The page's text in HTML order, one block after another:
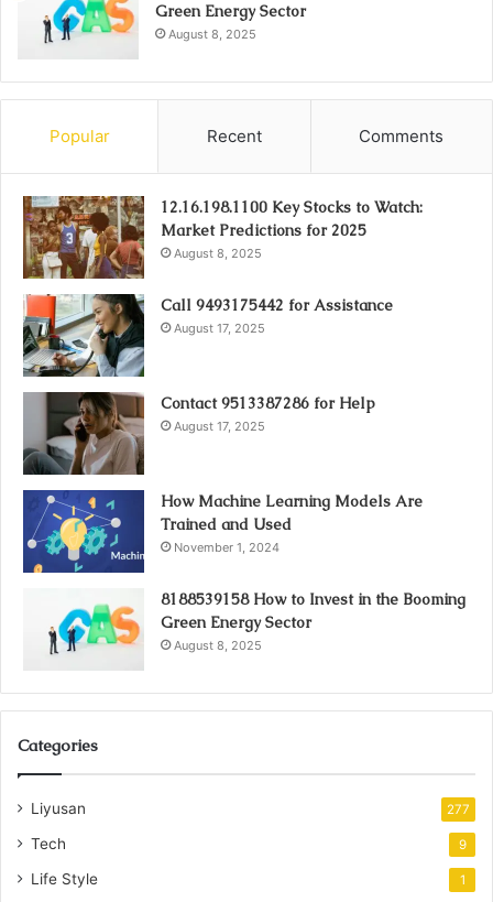
Green Energy Sector
August 8, 2025
Popular Recent Comments
12.16.198.1100 Key Stocks to Watch:
Market Predictions for 2025
August 8, 2025
Call 9493175442 for Assistance
August 17, 2025
Contact 9513387286 for Help
August 17, 2025
How Machine Learning Models Are
Trained and Used
November 1, 2024
8188539158 How to Invest in the Booming
Green Energy Sector
August 8, 2025
Categories
Liyusan 277
Tech 9
Life Style 1